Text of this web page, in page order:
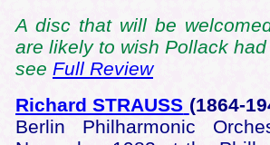
A disc that will be
are likely to wish Pollack
see Full Review
Richard STRAUSS (1864-
Berlin Philharmonic